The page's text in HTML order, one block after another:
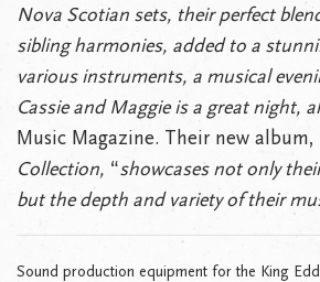
Nova Scotian sets, their perfect
sibling harmonies, added to a
various instruments, a musical
Cassie and Maggie is a great night,
Music Magazine. Their new album,
Collection, “showcases not only
but the depth and variety of their
Sound production equipment for the King